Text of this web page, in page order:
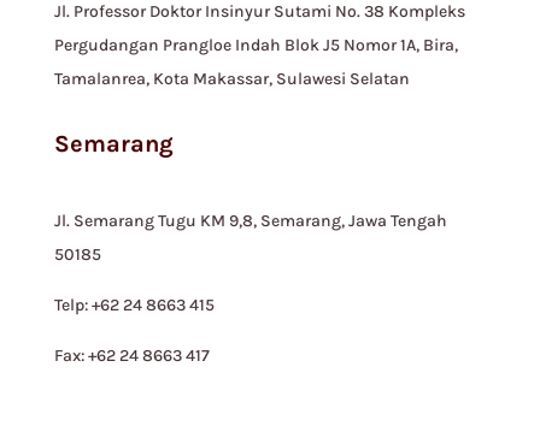
Jl. Professor Doktor Insinyur Sutami No. 38 Kompleks
Pergudangan Prangloe Indah Blok J5 Nomor 1A, Bira,
Tamalanrea, Kota Makassar, Sulawesi Selatan
Semarang
Jl. Semarang Tugu KM 9,8, Semarang, Jawa Tengah
50185
Telp: +62 24 8663 415
Fax: +62 24 8663 417